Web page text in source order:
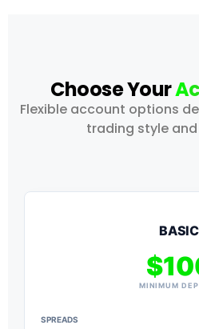
Choose Your
Flexible account options
trading style
BASIC
MINIMUM
SPREADS